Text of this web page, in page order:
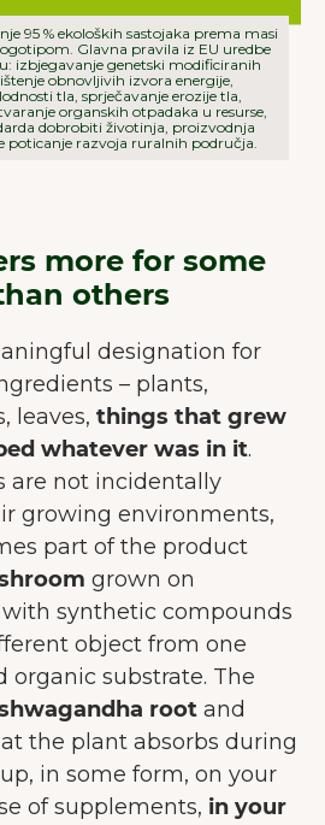
95 % ekoloških sastojaka prema masi
Glavna pravila iz EU uredbe
izbjegavanje genetski modificiranih
obnovljivih izvora energije,
tla, sprječavanje erozije tla,
organskih otpadaka u resurse,
dobrobiti životinja, proizvodnja
poticanje razvoja ruralnih područja.
more for some
others
designation for
– plants,
leaves, things that grew
whatever was in it.
are not incidentally
growing environments,
part of the product
grown on
synthetic compounds
object from one
organic substrate. The
root and
the plant absorbs during
in some form, on your
of supplements, in your